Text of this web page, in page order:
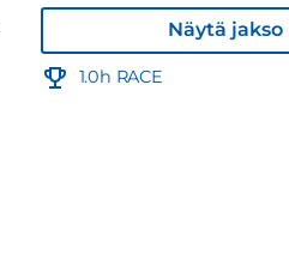
Näytä jakso
1.0h RACE